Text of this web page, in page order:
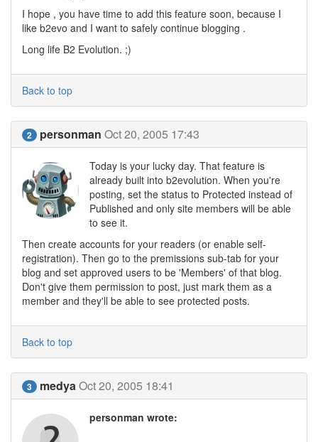
I hope , you have time to add this feature soon, because I
like b2evo and I want to safely continue blogging .
Long life B2 Evolution. ;)
Back to top
2 personman Oct 20, 2005 17:43
Today is your lucky day. That feature is
already built into b2evolution. When you're
posting, set the status to Protected instead of
Published and only site members will be able
to see it.
Then create accounts for your readers (or enable self-
registration). Then go to the premissions sub-tab for your
blog and set approved users to be 'Members' of that blog.
Don't give them permission to post, just mark them as a
member and they'll be able to see protected posts.
Back to top
3 medyaOct 20, 2005 18:41
personman wrote: